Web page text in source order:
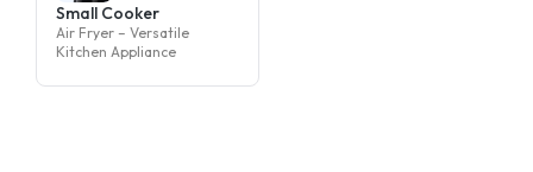
Small Cooker
Air Fryer – Versatile
Kitchen Appliance